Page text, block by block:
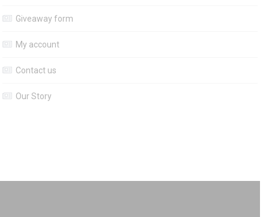
Giveaway form
My account
Contact us
Our Story